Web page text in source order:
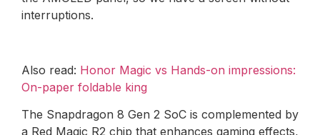
interruptions.
Also read: Honor Magic vs Hands-on impressions:
On-paper foldable king
The Snapdragon 8 Gen 2 SoC is complemented by
a Red Magic R2 chip that enhances gaming effects,